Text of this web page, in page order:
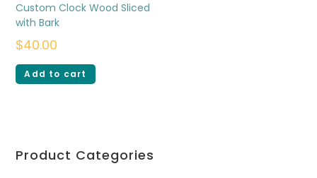
Custom Clock Wood Sliced
with Bark
$40.00
Add to cart
Product Categories